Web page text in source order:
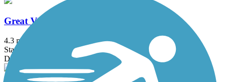
Great Valley Trail
4.3 mi
State: NJ
Dirt, Grass